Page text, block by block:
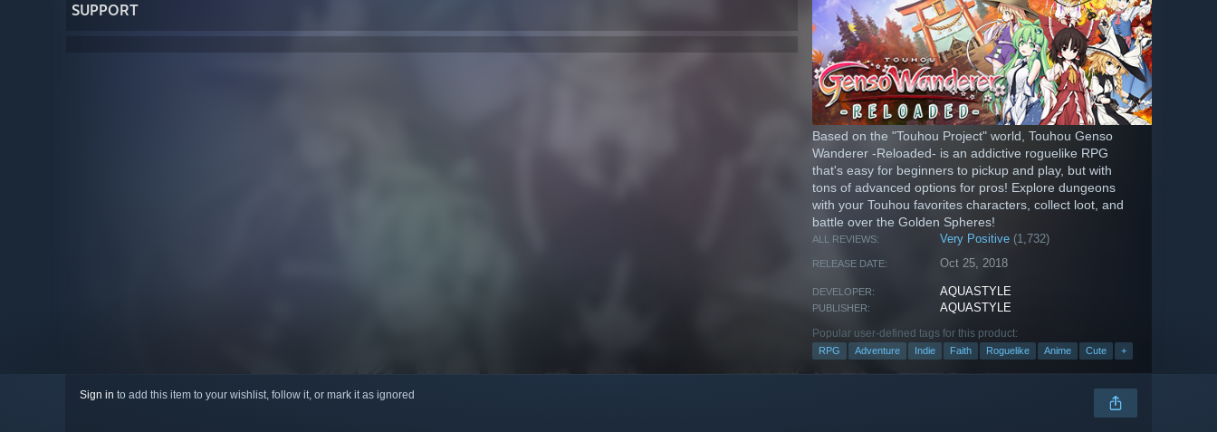
SUPPORT
Based on the "Touhou Project" world, Touhou Genso
Wanderer -Reloaded- is an addictive roguelike RPG
that's easy for beginners to pickup and play, but with
tons of advanced options for pros! Explore dungeons
with your Touhou favorites characters, collect loot, and
battle over the Golden Spheres!
ALL REVIEWS: Very Positive (1,732)
RELEASE DATE: Oct 25, 2018
DEVELOPER: AQUASTYLE
PUBLISHER: AQUASTYLE
Popular user-defined tags for this product:
RPG Adventure Indie Faith Roguelike Anime Cute +
Sign in to add this item to your wishlist, follow it, or mark it as ignored